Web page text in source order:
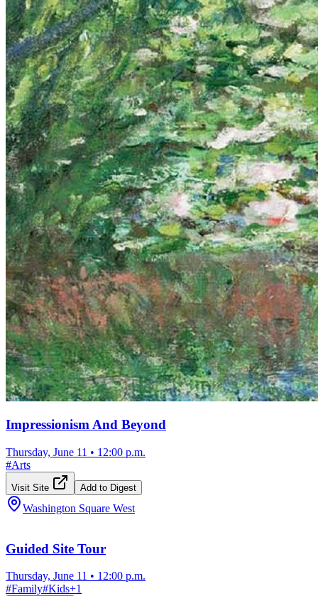
Impressionism And Beyond
Thursday, June 11 • 12:00 p.m.
#Arts
Visit Site Add to Digest
Washington Square West
Guided Site Tour
Thursday, June 11 • 12:00 p.m.
#Family#Kids+1